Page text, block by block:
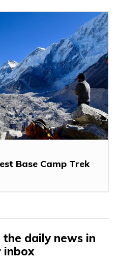
Base Camp Trek
the daily news in
inbox